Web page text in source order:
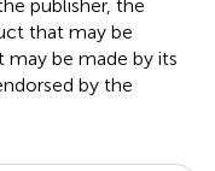
publisher, the
that may be
may be made by its
by the